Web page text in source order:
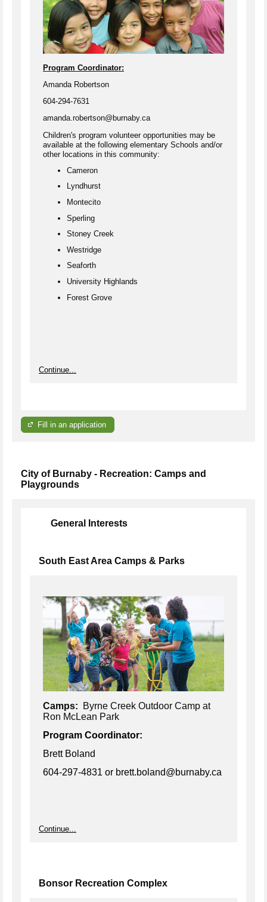
Program Coordinator:
Amanda Robertson
604-294-7631
amanda.robertson@burnaby.ca
Children's program volunteer opportunities may be
available at the following elementary Schools and/or
other locations in this community:
Cameron
Lyndhurst
Montecito
Sperling
Stoney Creek
Westridge
Seaforth
University Highlands
Forest Grove
Continue...
Fill in an application
City of Burnaby - Recreation: Camps and
Playgrounds
General Interests
South East Area Camps & Parks
Camps:
Byrne Creek Outdoor Camp at
Ron McLean Park
Program Coordinator:
Brett Boland
604-297-4831 or brett.boland@burnaby.ca
Continue...
Bonsor Recreation Complex